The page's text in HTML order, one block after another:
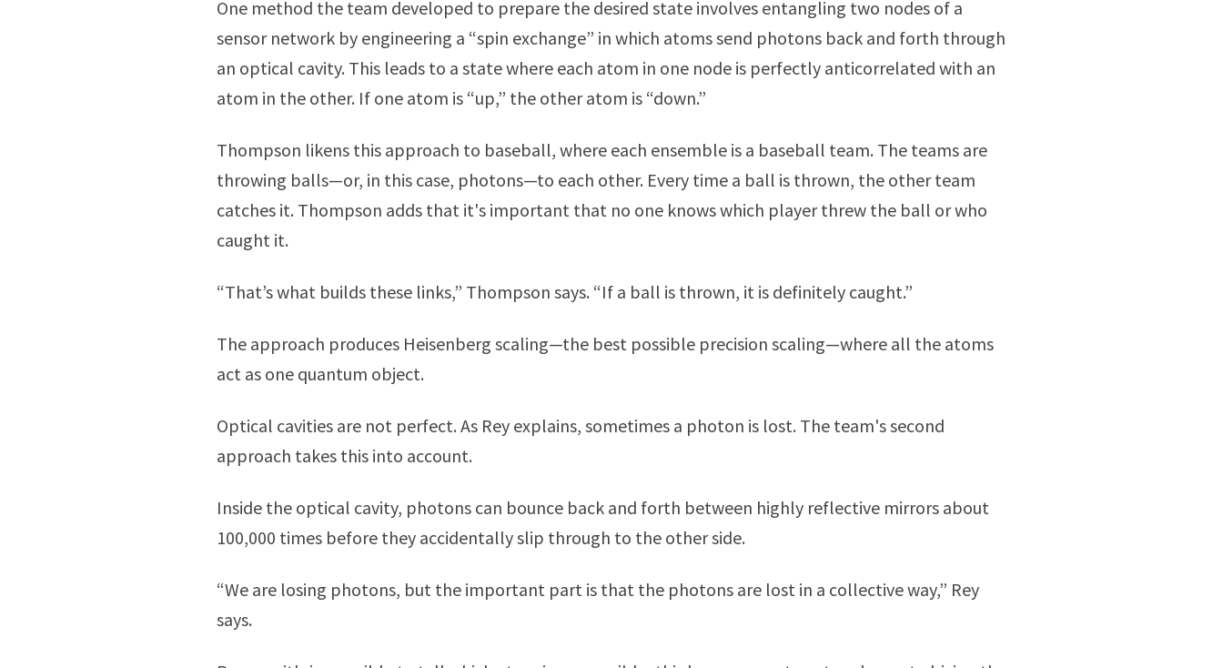
One method the team developed to prepare the desired state involves entangling two nodes of a
sensor network by engineering a “spin exchange” in which atoms send photons back and forth through
an optical cavity. This leads to a state where each atom in one node is perfectly anticorrelated with an
atom in the other. If one atom is “up,” the other atom is “down.”
Thompson likens this approach to baseball, where each ensemble is a baseball team. The teams are
throwing balls—or, in this case, photons—to each other. Every time a ball is thrown, the other team
catches it. Thompson adds that it's important that no one knows which player threw the ball or who
caught it.
“That’s what builds these links,” Thompson says. “If a ball is thrown, it is definitely caught.”
The approach produces Heisenberg scaling—the best possible precision scaling—where all the atoms
act as one quantum object.
Optical cavities are not perfect. As Rey explains, sometimes a photon is lost. The team's second
approach takes this into account.
Inside the optical cavity, photons can bounce back and forth between highly reflective mirrors about
100,000 times before they accidentally slip through to the other side.
“We are losing photons, but the important part is that the photons are lost in a collective way,” Rey
says.